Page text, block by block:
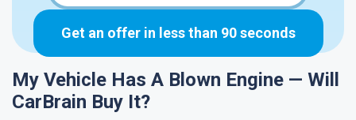
Get an offer in less than 90 seconds
My Vehicle Has A Blown Engine — Will
CarBrain Buy It?